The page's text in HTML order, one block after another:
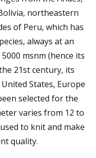
northeastern
of Peru, which has
always at an
msnm (hence its
21st century, its
States, Europe
selected for the
varies from 12 to
to knit and make
quality.